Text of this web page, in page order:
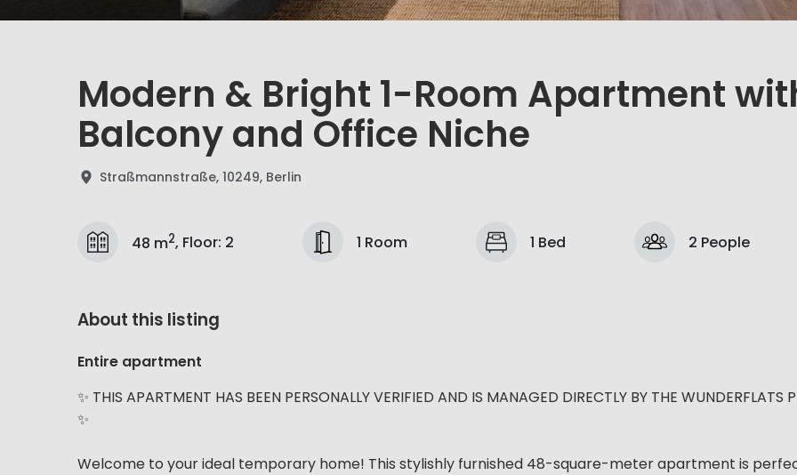
Modern & Bright 1-Room Apartment
Balcony and Office Niche
Straßmannstraße, 10249, Berlin
48 m2, Floor: 2 1 Room 1 Bed 2 People
About this listing
Entire apartment
✨ THIS APARTMENT HAS BEEN PERSONALLY VERIFIED AND IS MANAGED DIRECTLY BY THE WUNDERFLATS
✨
Welcome to your ideal temporary home! This stylishly furnished 48-square-meter apartment is